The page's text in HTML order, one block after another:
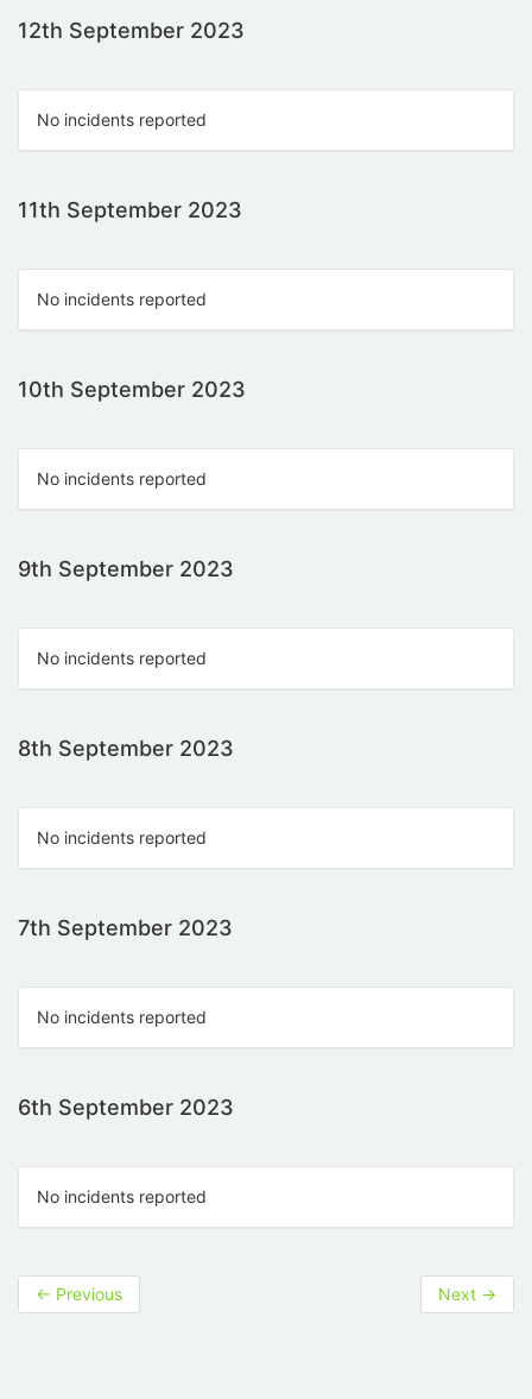
12th September 2023
No incidents reported
11th September 2023
No incidents reported
10th September 2023
No incidents reported
9th September 2023
No incidents reported
8th September 2023
No incidents reported
7th September 2023
No incidents reported
6th September 2023
No incidents reported
← Previous Next →